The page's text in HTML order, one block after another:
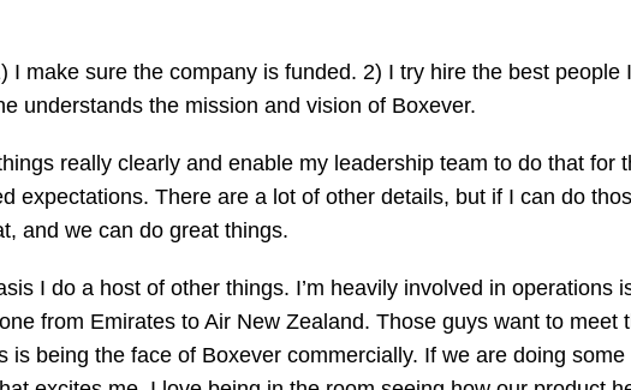
I make sure the company is funded. 2) I try hire the best
understands the mission and vision of Boxever.
really clearly and enable my leadership team to do that for
expectations. There are a lot of other details, but if I can do
and we can do great things.
I do a host of other things. I’m heavily involved in operations
from Emirates to Air New Zealand. Those guys want to
is being the face of Boxever commercially. If we are doing